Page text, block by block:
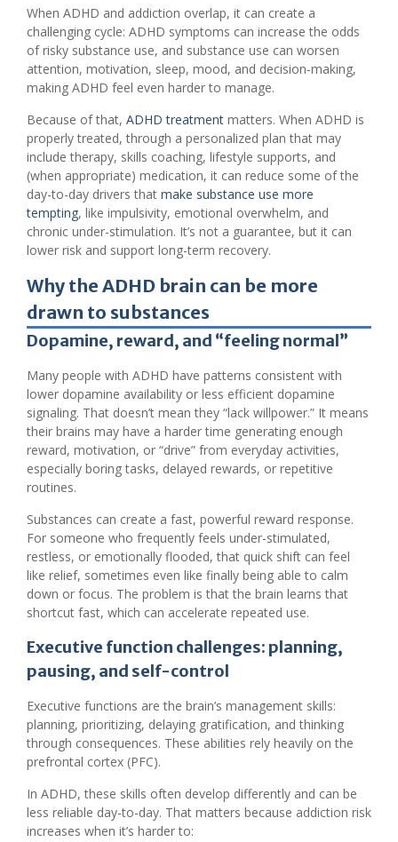
When ADHD and addiction overlap, it can create a
challenging cycle: ADHD symptoms can increase the odds
of risky substance use, and substance use can worsen
attention, motivation, sleep, mood, and decision-making,
making ADHD feel even harder to manage.
Because of that, ADHD treatment matters. When ADHD is
properly treated, through a personalized plan that may
include therapy, skills coaching, lifestyle supports, and
(when appropriate) medication, it can reduce some of the
day-to-day drivers that make substance use more
tempting, like impulsivity, emotional overwhelm, and
chronic under-stimulation. It’s not a guarantee, but it can
lower risk and support long-term recovery.
Why the ADHD brain can be more
drawn to substances
Dopamine, reward, and “feeling normal”
Many people with ADHD have patterns consistent with
lower dopamine availability or less efficient dopamine
signaling. That doesn’t mean they “lack willpower.” It means
their brains may have a harder time generating enough
reward, motivation, or “drive” from everyday activities,
especially boring tasks, delayed rewards, or repetitive
routines.
Substances can create a fast, powerful reward response.
For someone who frequently feels under-stimulated,
restless, or emotionally flooded, that quick shift can feel
like relief, sometimes even like finally being able to calm
down or focus. The problem is that the brain learns that
shortcut fast, which can accelerate repeated use.
Executive function challenges: planning,
pausing, and self-control
Executive functions are the brain’s management skills:
planning, prioritizing, delaying gratification, and thinking
through consequences. These abilities rely heavily on the
prefrontal cortex (PFC).
In ADHD, these skills often develop differently and can be
less reliable day-to-day. That matters because addiction risk
increases when it’s harder to: